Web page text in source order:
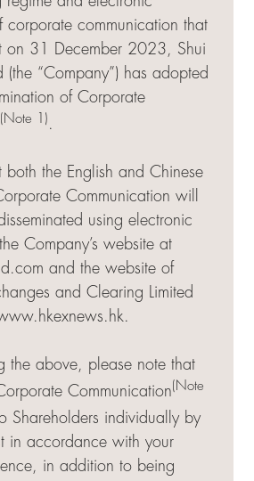
corporate communication that
on 31 December 2023, Shui
(the “Company”) has adopted
of Corporate
(Note 1) .
both the English and Chinese
Communication will
using electronic
Company’s website at
and the website of
and Clearing Limited
.
the above, please note that
Communication (Note
Shareholders individually by
in accordance with your
in addition to being